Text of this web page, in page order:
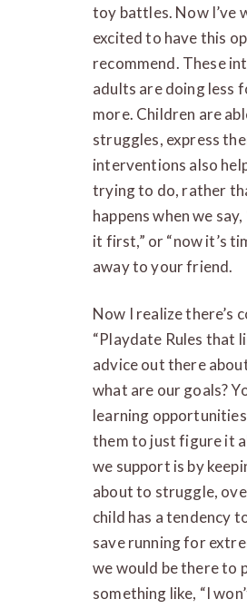
toy battles. Now I’ve
excited to have this
recommend. These
adults are doing less
more. Children are
struggles, express
interventions also
trying to do, rather
happens when we
it first,” or “now it’s
away to your friend.
Now I realize there’s
“Playdate Rules that
advice out there
what are our goals?
learning
them to just figure it
we support is by
about to struggle,
child has a tendency
save running for
we would be there to
something like, “I